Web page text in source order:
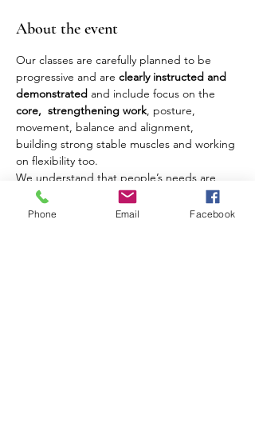
About the event
Our classes are carefully planned to be
progressive and are clearly instructed and
demonstrated and include focus on the
core,  strengthening work, posture,
movement, balance and alignment,
building strong stable muscles and working
on flexibility too.
We understand that people’s needs are
different and where possible we offer
modifications and challenges to movements
Phone Email Facebook